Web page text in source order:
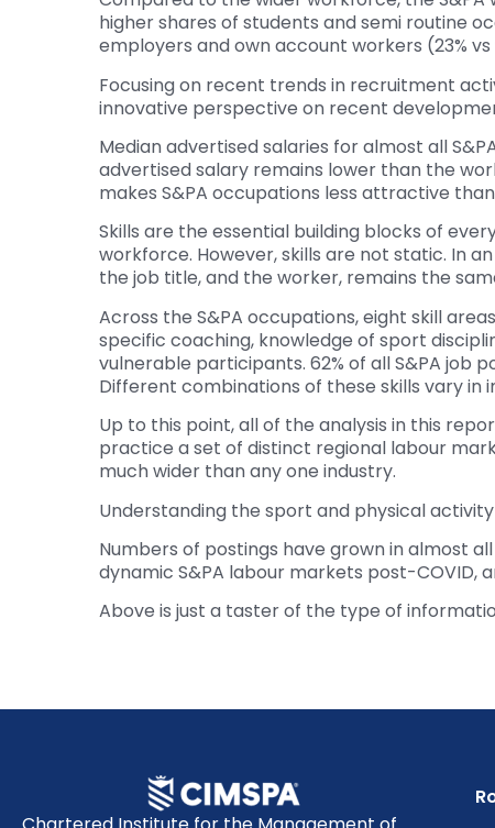
higher shares of students and semi routine
employers and own account workers (23%
Focusing on recent trends in recruitment
innovative perspective on recent
Median advertised salaries for almost all
advertised salary remains lower than the
makes S&PA occupations less attractive
Skills are the essential building blocks of
workforce. However, skills are not static. In
the job title, and the worker, remains the
Across the S&PA occupations, eight skill
specific coaching, knowledge of sport
vulnerable participants. 62% of all S&PA job
Different combinations of these skills vary
Up to this point, all of the analysis in this
practice a set of distinct regional labour
much wider than any one industry.
Understanding the sport and physical
Numbers of postings have grown in almost
dynamic S&PA labour markets post-
Above is just a taster of the type of